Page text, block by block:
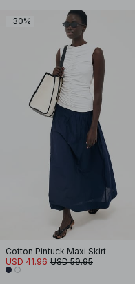
-30%
Cotton Pintuck Maxi Skirt
USD 41.96 USD 59.95